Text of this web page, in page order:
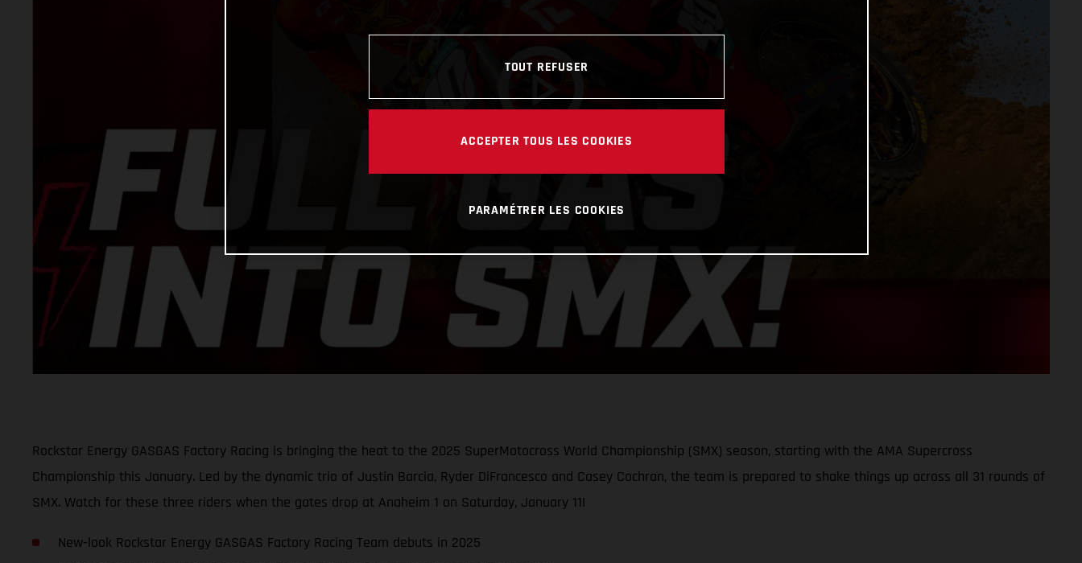
Rockstar Energy GASGAS Factory Racing is bringing the heat to the 2025 SuperMotocross World Championship (SMX) season, starting with the AMA Supercross
Championship this January. Led by the dynamic trio of Justin Barcia, Ryder DiFrancesco and Casey Cochran, the team is prepared to shake things up across all 31 rounds of
SMX. Watch for these three riders when the gates drop at Anaheim 1 on Saturday, January 11!
New-look Rockstar Energy GASGAS Factory Racing Team debuts in 2025
TOUT REFUSER
ACCEPTER TOUS LES COOKIES
PARAMÉTRER LES COOKIES